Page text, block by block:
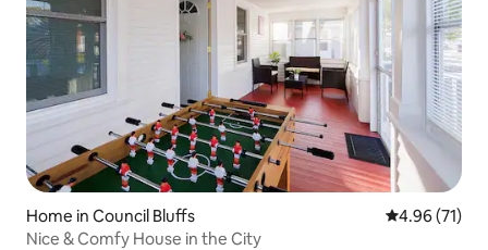
Home in Council Bluffs 4.96 out of 5
4.96 (71)
Nice & Comfy House in the City